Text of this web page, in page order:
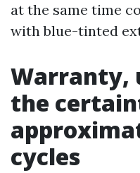
at the same time
with blue-tinted
Warranty,
the
cycles